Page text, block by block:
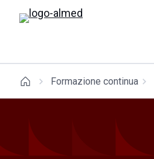
Formazione continua